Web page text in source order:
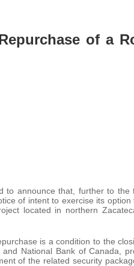
of a
to announce that, further to the
of intent to exercise its
located in northern
is a condition to the
National Bank of Canada,
of the related security